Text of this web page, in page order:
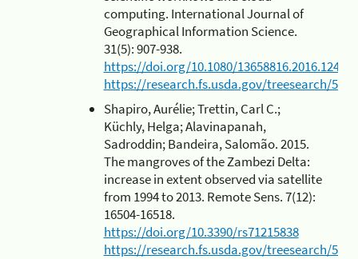
computing. International Journal of
Geographical Information Science.
31(5): 907-938.
https://doi.org/10.1080/
https://research.fs.usda.gov/treesearch/
Shapiro, Aurélie; Trettin, Carl C.;
Küchly, Helga; Alavinapanah,
Sadroddin; Bandeira, Salomão. 2015.
The mangroves of the Zambezi Delta:
increase in extent observed via satellite
from 1994 to 2013. Remote Sens. 7(12):
16504-16518.
https://doi.org/10.3390/rs71215838
https://research.fs.usda.gov/treesearch/